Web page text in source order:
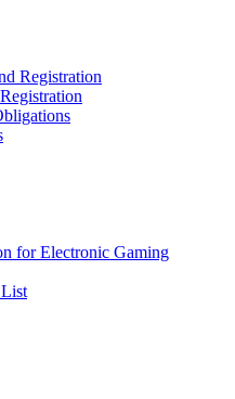
Registration
for Electronic Gaming